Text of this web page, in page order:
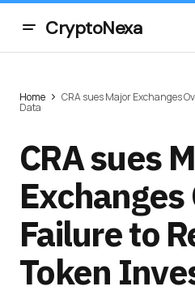
CryptoNexa
Home CRA sues Major Exchanges
Data
CRA sues
Exchanges
Failure to
Token